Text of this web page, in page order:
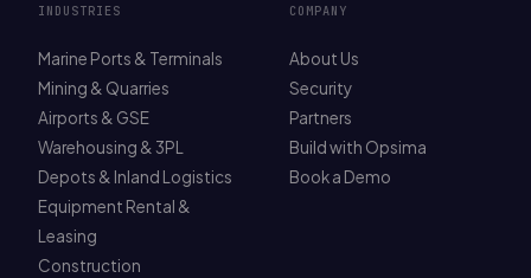
INDUSTRIES
Marine Ports & Terminals
Mining & Quarries
Airports & GSE
Warehousing & 3PL
Depots & Inland Logistics
Equipment Rental &
Leasing
Construction
COMPANY
About Us
Security
Partners
Build with Opsima
Book a Demo